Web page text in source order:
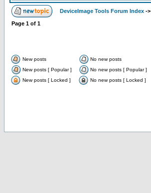
DeviceImage Tools Forum Index ->
Page 1 of 1
New posts No new posts
New posts [ Popular ]
No new posts [ Popular ]
New posts [ Locked ]
No new posts [ Locked ]